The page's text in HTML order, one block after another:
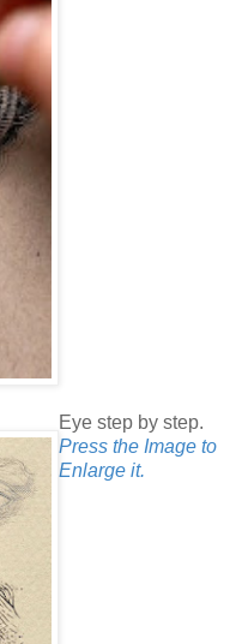
Eye step by step.
Press the Image to
Enlarge it.